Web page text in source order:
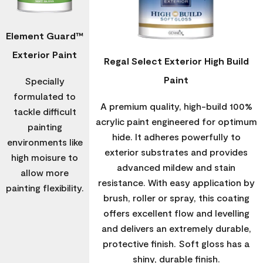
Element Guard™
Exterior Paint
Specially
formulated to
tackle difficult
painting
environments like
high moisure to
allow more
painting flexibility.
Regal Select Exterior High Build
Paint
A premium quality, high-build 100%
acrylic paint engineered for optimum
hide. It adheres powerfully to
exterior substrates and provides
advanced mildew and stain
resistance. With easy application by
brush, roller or spray, this coating
offers excellent flow and levelling
and delivers an extremely durable,
protective finish. Soft gloss has a
shiny, durable finish.